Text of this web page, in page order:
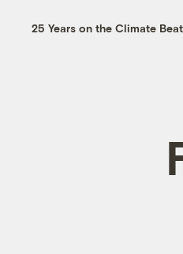
25 Years on the Climate Beat